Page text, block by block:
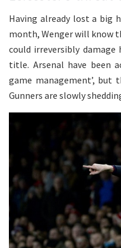
Having already lost a big
month, Wenger will know
could irreversibly damage
title. Arsenal have been
game management’, but
Gunners are slowly